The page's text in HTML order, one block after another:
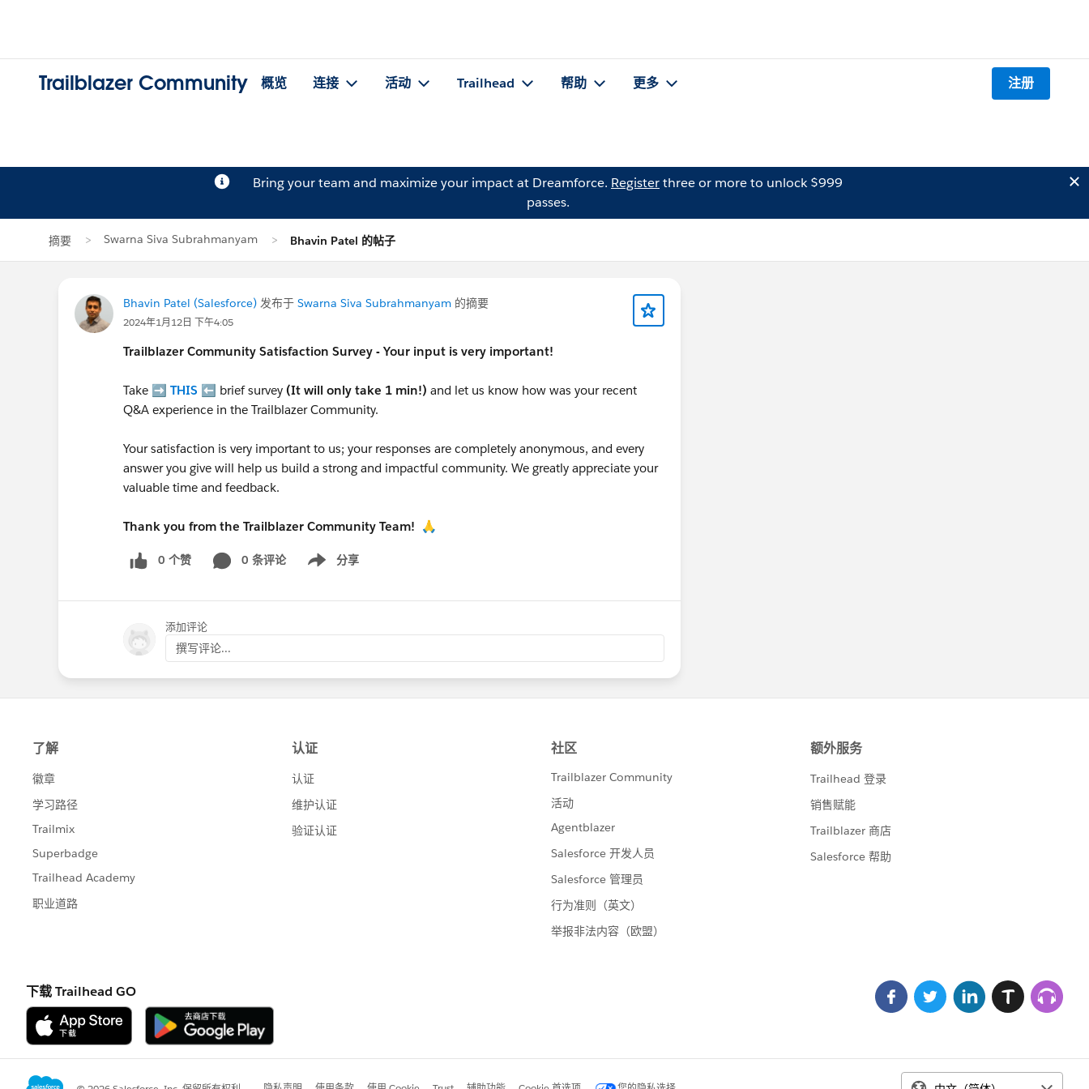
Trailblazer Community 概览 连接 活动 Trailhead 帮助 更多 注册
Bring your team and maximize your impact at Dreamforce. Registerthree or more to unlock $999
passes.
摘要 Swarna Siva Subrahmanyam Bhavin Patel 的帖子
Bhavin Patel (Salesforce) 发布于 Swarna Siva Subrahmanyam 的摘要
2024年1月12日 下午4:05
Trailblazer Community Satisfaction Survey - Your input is very important!
Take ➡️ THIS ⬅️ brief survey (It will only take 1 min!) and let us know how was your recent
Q&A experience in the Trailblazer Community.
Your satisfaction is very important to us; your responses are completely anonymous, and every
answer you give will help us build a strong and impactful community. We greatly appreciate your
valuable time and feedback.
Thank you from the Trailblazer Community Team! 🙏
0 个赞 0 条评论 分享
Show menu
添加评论
撰写评论...